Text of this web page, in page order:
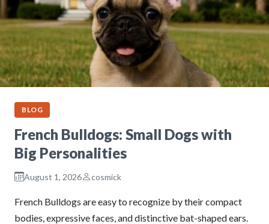
BLOG
French Bulldogs: Small Dogs with
Big Personalities
August 1, 2026 cosmick
French Bulldogs are easy to recognize by their compact
bodies, expressive faces, and distinctive bat-shaped ears.